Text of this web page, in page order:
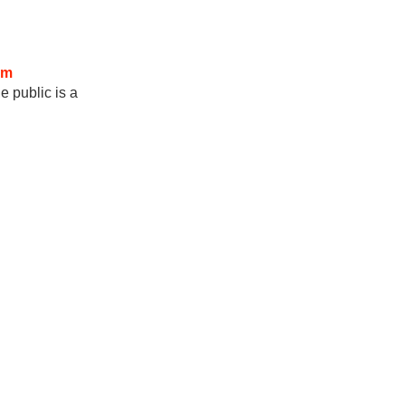
public is a